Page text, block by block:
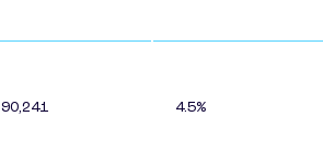
90,241 4.5%